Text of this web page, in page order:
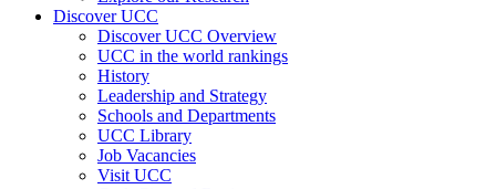
Discover UCC
Discover UCC Overview
UCC in the world rankings
History
Leadership and Strategy
Schools and Departments
UCC Library
Job Vacancies
Visit UCC